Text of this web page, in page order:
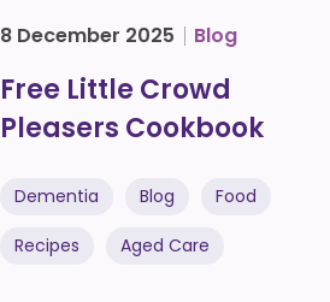
8 December 2025 Blog
Free Little Crowd
Pleasers Cookbook
Dementia Blog Food
Recipes Aged Care